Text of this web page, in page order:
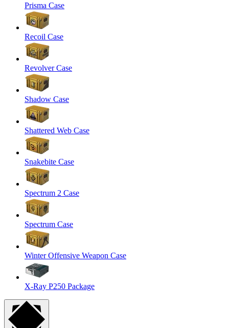
Prisma Case
Recoil Case
Revolver Case
Shadow Case
Shattered Web Case
Snakebite Case
Spectrum 2 Case
Spectrum Case
Winter Offensive Weapon Case
X-Ray P250 Package